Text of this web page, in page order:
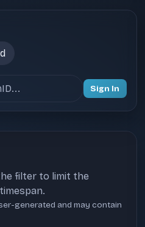
Sign In
filter to limit the
generated and may contain